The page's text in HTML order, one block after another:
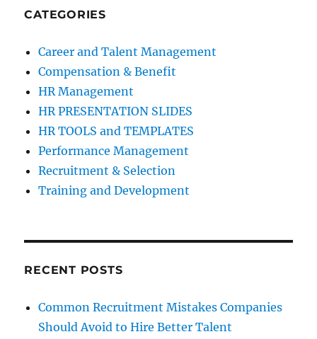
CATEGORIES
Career and Talent Management
Compensation & Benefit
HR Management
HR PRESENTATION SLIDES
HR TOOLS and TEMPLATES
Performance Management
Recruitment & Selection
Training and Development
RECENT POSTS
Common Recruitment Mistakes Companies
Should Avoid to Hire Better Talent